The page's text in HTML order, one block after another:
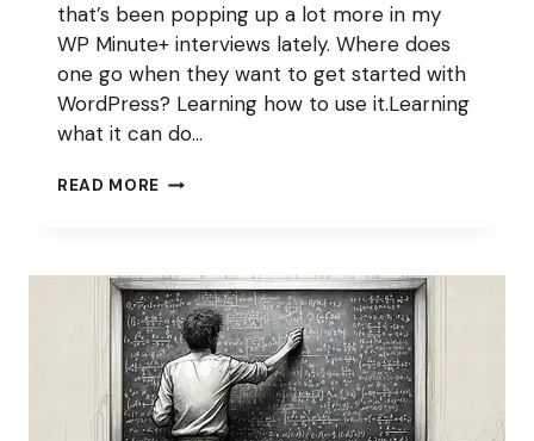
that’s been popping up a lot more in my
WP Minute+ interviews lately. Where does
one go when they want to get started with
WordPress? Learning how to use it.Learning
what it can do…
READ MORE HOW
WITH
WORDPRESS